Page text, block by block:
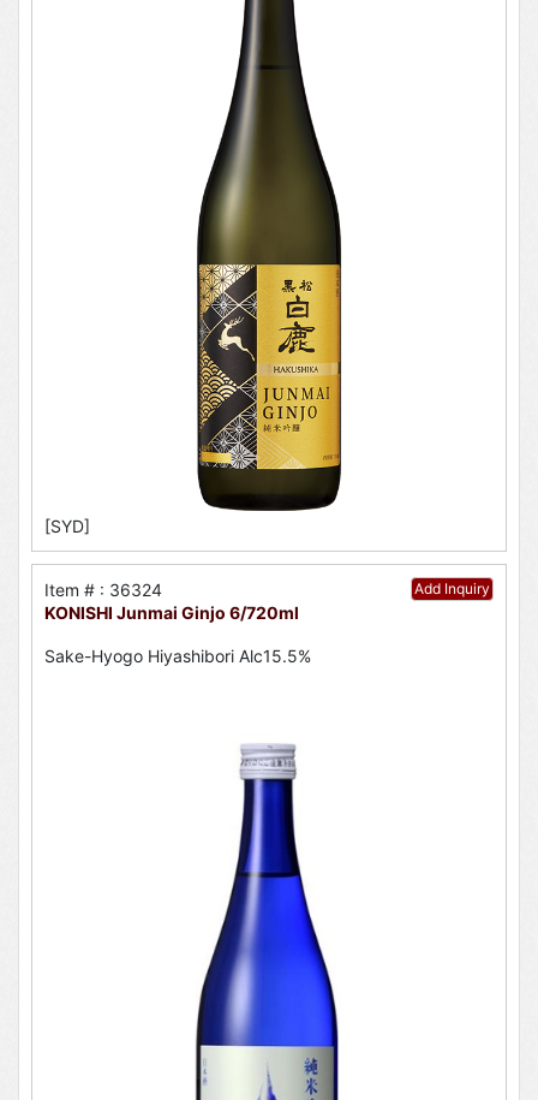
[SYD]
Add Inquiry
Item # : 36324
KONISHI Junmai Ginjo 6/720ml
Sake-Hyogo Hiyashibori Alc15.5%